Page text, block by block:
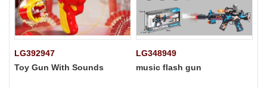
LG392947
Toy Gun With Sounds
LG348949
music flash gun